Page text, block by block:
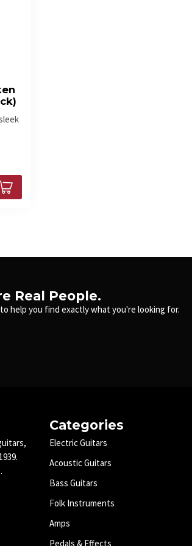
Real People.
help you find exactly what you're looking for.
Categories
Electric Guitars
Acoustic Guitars
Bass Guitars
Folk Instruments
Amps
Pedals & Effects